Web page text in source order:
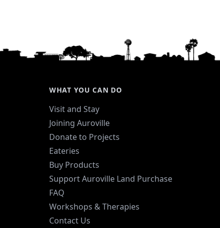
WHAT YOU CAN DO
Visit and Stay
Joining Auroville
Donate to Projects
Eateries
Buy Products
Support Auroville Land Purchase
FAQ
Workshops & Therapies
Contact Us